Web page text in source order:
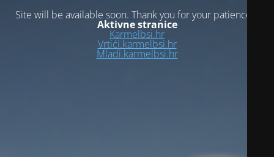
Site will be available soon. Thank you for your patience!
Aktivne stranice
Karmelbsi.hr
Vrtići.karmelbsi.hr
Mladi.karmelbsi.hr